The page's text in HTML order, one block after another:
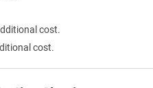
cost.
cost.